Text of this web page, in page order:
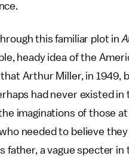
this familiar plot in
heady idea of the
Arthur Miller, in 1949,
had never existed in
imaginations of those
needed to believe
father, a vague specter